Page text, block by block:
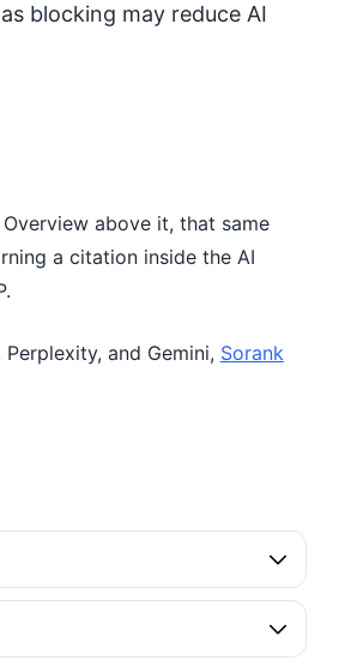
blocking may reduce AI
above it, that same
a citation inside the AI
and Gemini, Sorank